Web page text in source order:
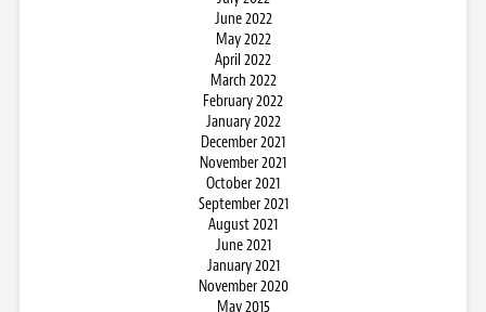
June 2022
May 2022
April 2022
March 2022
February 2022
January 2022
December 2021
November 2021
October 2021
September 2021
August 2021
June 2021
January 2021
November 2020
May 2015